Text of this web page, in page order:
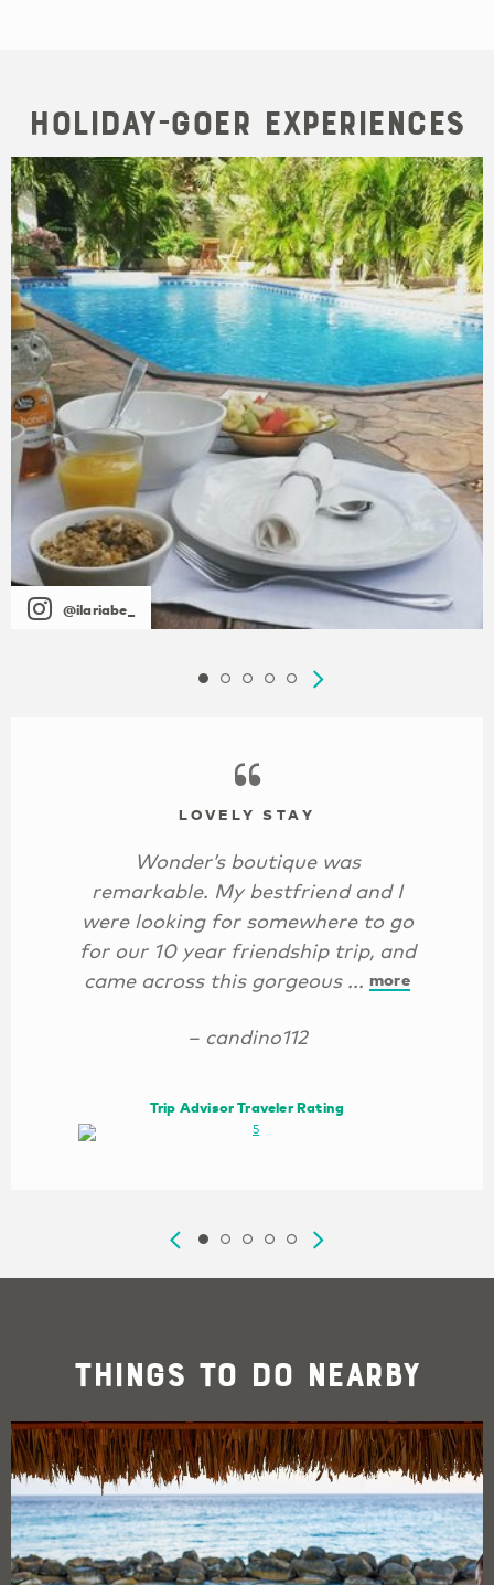
Holiday-goer Experiences
@ilariabe_
LOVELY STAY
Wonder’s boutique was
remarkable. My bestfriend and I
were looking for somewhere to go
for our 10 year friendship trip, and
came across this gorgeous ... more
– candino112
Trip Advisor Traveler Rating
Things To Do Nearby